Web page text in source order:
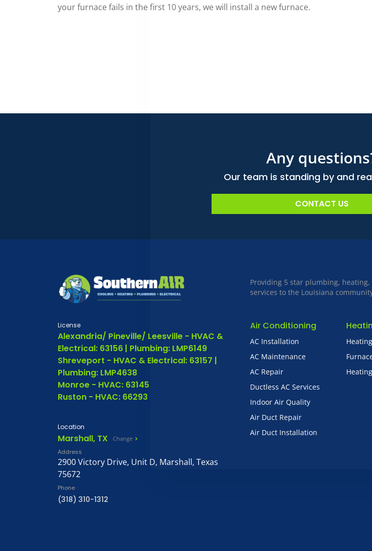
your furnace fails in the first 10 years, we will install a new furnace.
Any
Our team is standing by and
CONTACT US
Providing 5 star plumbing,
services to the Louisiana
License
Alexandria/ Pineville/ Leesville - HVAC &
Electrical: 63156 | Plumbing: LMP6149
Shreveport - HVAC & Electrical: 63157 |
Plumbing: LMP4638
Monroe - HVAC: 63145
Ruston - HVAC: 66293
Location
Marshall, TX Change
Address
2900 Victory Drive, Unit D, Marshall, Texas
75672
Phone
(318) 310-1312
Air Conditioning
AC Installation
AC Maintenance
AC Repair
Ductless AC Services
Indoor Air Quality
Air Duct Repair
Air Duct Installation